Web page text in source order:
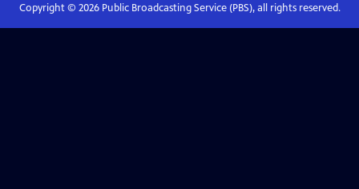
Copyright © 2026Public Broadcasting Service (PBS), all rights reserved.